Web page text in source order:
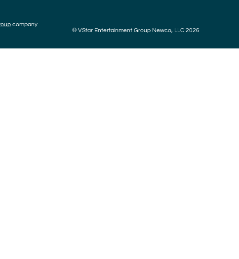
company
© VStar Entertainment Group Newco, LLC 2026